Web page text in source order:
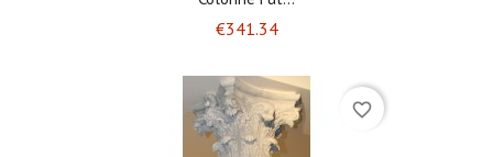
€341.34Price
favorite_border